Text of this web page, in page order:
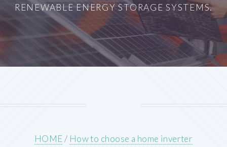
RENEWABLE ENERGY STORAGE SYSTEMS.
HOME/ How to choose a home inverter